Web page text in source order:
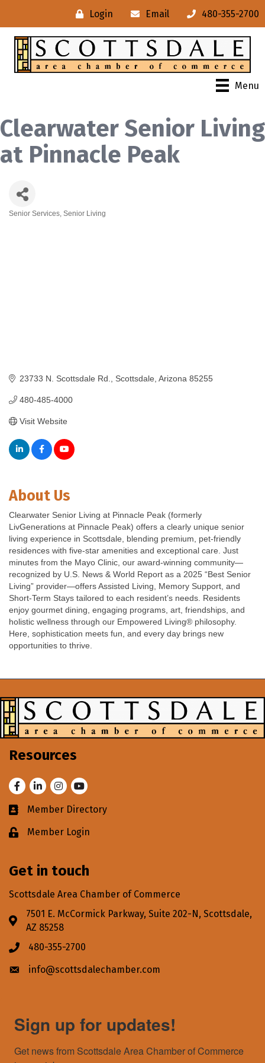
Login Email 480-355-2700
Menu
Clearwater Senior Living
at Pinnacle Peak
Senior Services Senior Living
23733 N. Scottsdale Rd. Scottsdale Arizona 85255
480-485-4000
Visit Website
About Us
Clearwater Senior Living at Pinnacle Peak (formerly
LivGenerations at Pinnacle Peak) offers a clearly unique senior
living experience in Scottsdale, blending premium, pet-friendly
residences with five-star amenities and exceptional care. Just
minutes from the Mayo Clinic, our award-winning community—
recognized by U.S. News & World Report as a 2025 “Best Senior
Living” provider—offers Assisted Living, Memory Support, and
Short-Term Stays tailored to each resident’s needs. Residents
enjoy gourmet dining, engaging programs, art, friendships, and
holistic wellness through our Empowered Living® philosophy.
Here, sophistication meets fun, and every day brings new
opportunities to thrive.
Resources
FacebookLinkedInInstagram
Youtube
Business card icon
Member Directory
Lock iconMember Login
Get in touch
Scottsdale Area Chamber of Commerce
Address & Map
7501 E. McCormick Parkway, Suite 202-N, Scottsdale,
AZ 85258
Phone icon
480-355-2700
Envelope icon
info@scottsdalechamber.com
Sign up for updates!
Get news from Scottsdale Area Chamber of Commerce